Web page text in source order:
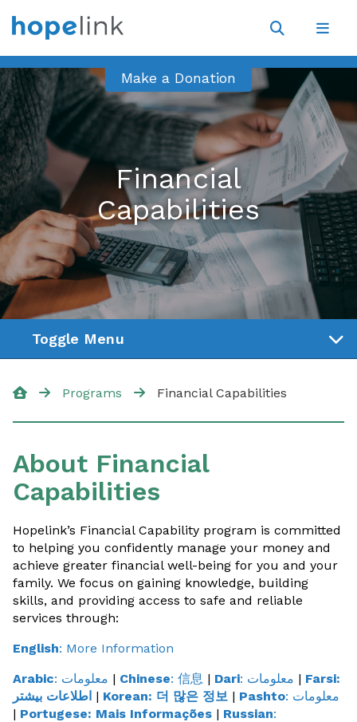
Site
search
Make a Donation
Financial
Capabilities
Programs Financial Capabilities
About Financial
Capabilities
Hopelink’s Financial Capability program is committed
to helping you confidently manage your money and
achieve greater financial well-being for you and your
family. We focus on gaining knowledge, building
skills, and providing access to safe and reliable
services through:
English: More Information
Arabic : معلومات | Chinese: 信息 | Dari : معلومات | Farsi:
اطلاعات بیشتر | Korean: 더 많은 정보 | Pashto : معلومات
| Portugese: Mais Informações | Russian:
Toggle Menu
Food Program
Financial Assistance
Energy Programs
Housing
Transportation
DART
Mobility Management
English For Work